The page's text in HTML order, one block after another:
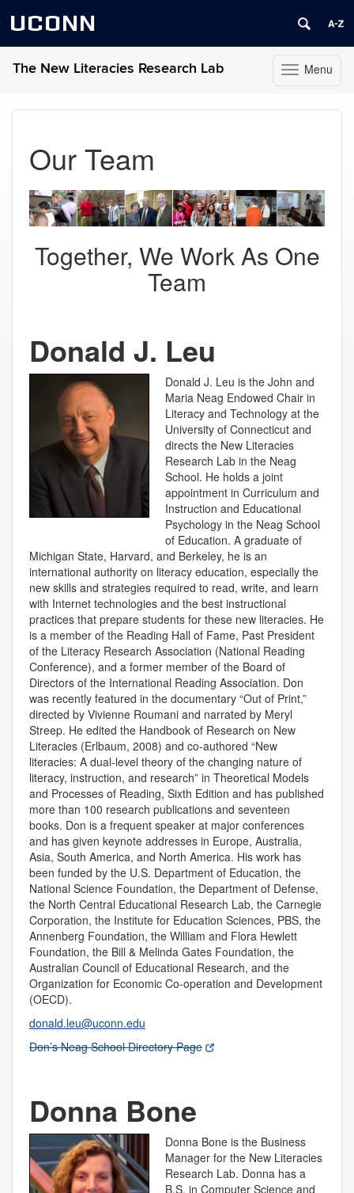
UCONN
Toggle
navigation
Menu
The New Literacies Research Lab
Our Team
Together, We Work As One
Team
Donald J. Leu
Donald J. Leu is the John and
Maria Neag Endowed Chair in
Literacy and Technology at the
University of Connecticut and
directs the New Literacies
Research Lab in the Neag
School. He holds a joint
appointment in Curriculum and
Instruction and Educational
Psychology in the Neag School
of Education. A graduate of
Michigan State, Harvard, and Berkeley, he is an
international authority on literacy education, especially the
new skills and strategies required to read, write, and learn
with Internet technologies and the best instructional
practices that prepare students for these new literacies. He
is a member of the Reading Hall of Fame, Past President
of the Literacy Research Association (National Reading
Conference), and a former member of the Board of
Directors of the International Reading Association. Don
was recently featured in the documentary “Out of Print,”
directed by Vivienne Roumani and narrated by Meryl
Streep. He edited the Handbook of Research on New
Literacies (Erlbaum, 2008) and co-authored “New
literacies: A dual-level theory of the changing nature of
literacy, instruction, and research” in Theoretical Models
and Processes of Reading, Sixth Edition and has published
more than 100 research publications and seventeen
books. Don is a frequent speaker at major conferences
and has given keynote addresses in Europe, Australia,
Asia, South America, and North America. His work has
been funded by the U.S. Department of Education, the
National Science Foundation, the Department of Defense,
the North Central Educational Research Lab, the Carnegie
Corporation, the Institute for Education Sciences, PBS, the
Annenberg Foundation, the William and Flora Hewlett
Foundation, the Bill & Melinda Gates Foundation, the
Australian Council of Educational Research, and the
Organization for Economic Co-operation and Development
(OECD).
donald.leu@uconn.edu
Don’s Neag School Directory Page
Donna Bone
Donna Bone is the Business
Manager for the New Literacies
Research Lab. Donna has a
B.S. in Computer Science and